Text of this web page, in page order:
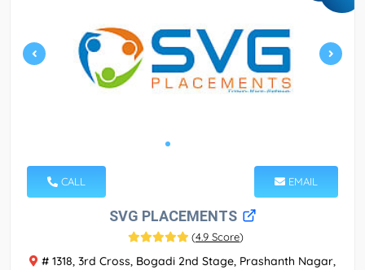
CALL EMAIL
SVG PLACEMENTS
(4.9 Score)
# 1318, 3rd Cross, Bogadi 2nd Stage, Prashanth Nagar,